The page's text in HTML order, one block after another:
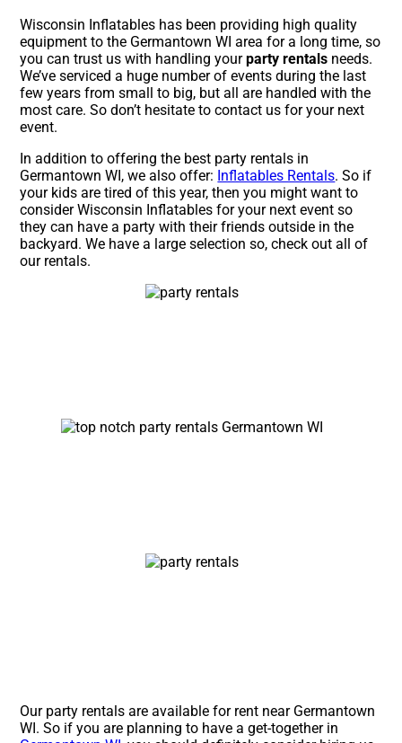
Wisconsin Inflatables has been providing high quality
equipment to the Germantown WI area for a long time, so
you can trust us with handling yourparty rentals needs.
We’ve serviced a huge number of events during the last
few years from small to big, but all are handled with the
most care. So don’t hesitate to contact us for your next
event.
In addition to offering the best party rentals in
Germantown WI, we also offer: Inflatables Rentals. So if
your kids are tired of this year, then you might want to
consider Wisconsin Inflatables for your next event so
they can have a party with their friends outside in the
backyard. We have a large selection so, check out all of
our rentals.
Our party rentals are available for rent near Germantown
WI. So if you are planning to have a get-together in